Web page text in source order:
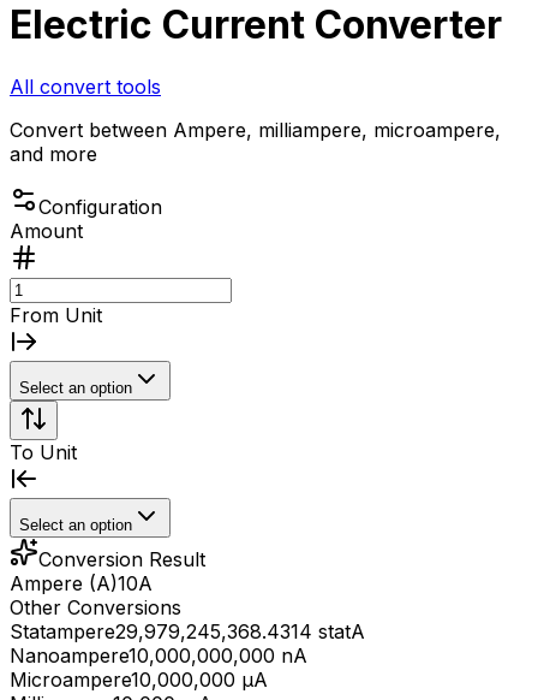
Electric Current Converter
All convert tools
Convert between Ampere, milliampere, microampere,
and more
Configuration
Amount
From Unit
Select an option
To Unit
Select an option
Conversion Result
Ampere (A)10A
Other Conversions
Statampere29,979,245,368.4314 statA
Nanoampere10,000,000,000 nA
Microampere10,000,000 μA